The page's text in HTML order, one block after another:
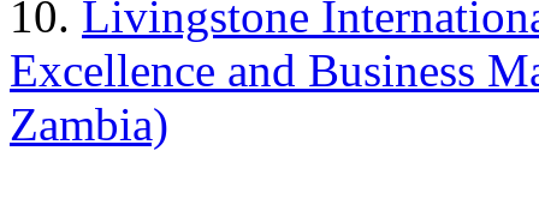
10. Livingstone
Excellence and Business
Zambia)